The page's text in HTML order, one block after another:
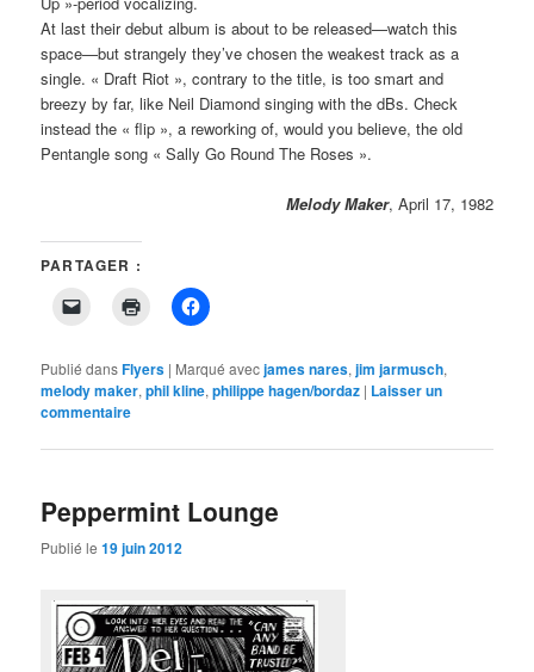
At last their debut album is about to be released—watch this
space—but strangely they’ve chosen the weakest track as a
single. « Draft Riot », contrary to the title, is too smart and
breezy by far, like Neil Diamond singing with the dBs. Check
instead the « flip », a reworking of, would you believe, the old
Pentangle song « Sally Go Round The Roses ».
Melody Maker, April 17, 1982
PARTAGER :
Cliquer
lien
par
e-
mail
nouvelle
fenêtre)
Cliquer
pour
une
nouvelle
fenêtre)
Cliquez
pour
Facebook(ouvre
dans
une
Publié dansFlyers | Marqué avecjames nares,jim jarmusch,
melody maker,phil kline,philippe hagen/bordaz | Laisser un
commentaire
Peppermint Lounge
Publié le19 juin 2012